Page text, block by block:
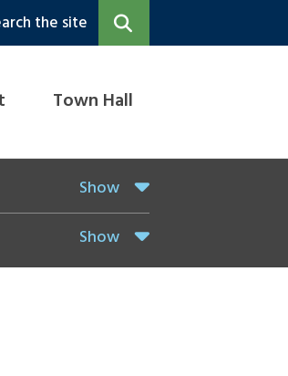
the site
Town Hall
Show
Show